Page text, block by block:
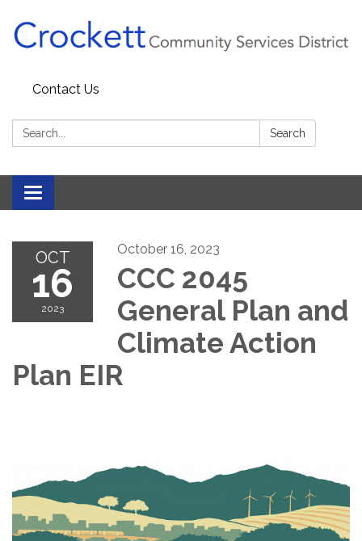
Contact Us
Search: Search
Toggle navigation
OCT
16
2023
October 16, 2023
CCC 2045
General Plan and
Climate Action
Plan EIR